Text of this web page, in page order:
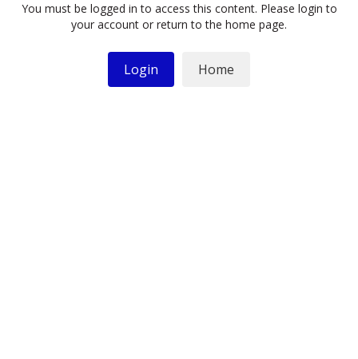
You must be logged in to access this content. Please login to
your account or return to the home page.
Login Home